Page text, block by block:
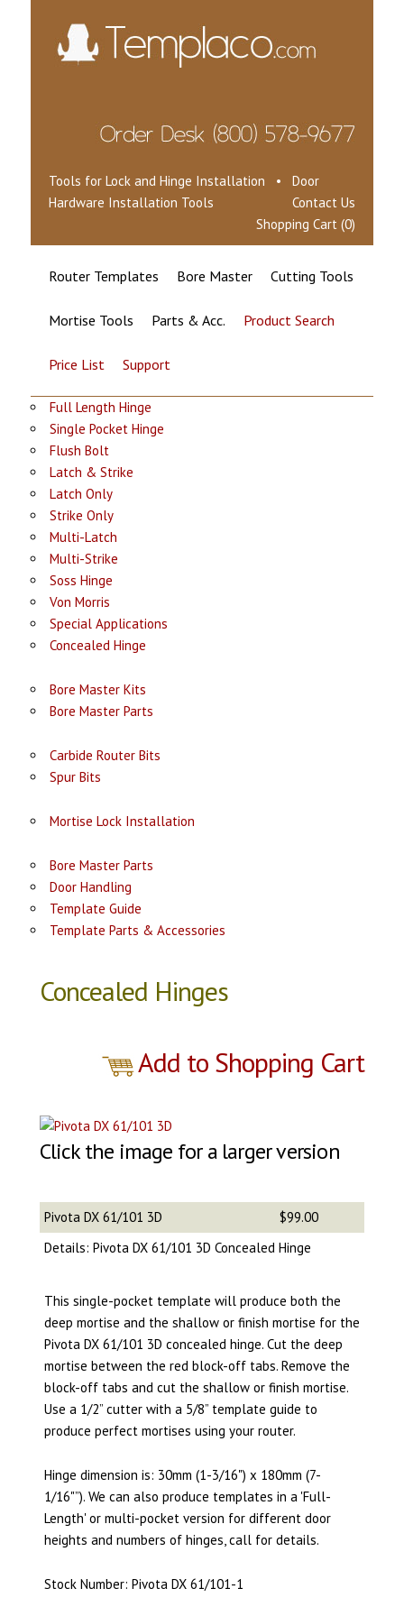
Tools for Lock and Hinge Installation • Door
Hardware Installation Tools
Contact Us
Shopping Cart (0)
Router Templates Bore Master Cutting Tools
Mortise Tools Parts & Acc. Product Search
Price List Support
Full Length Hinge
Single Pocket Hinge
Flush Bolt
Latch & Strike
Latch Only
Strike Only
Multi-Latch
Multi-Strike
Soss Hinge
Von Morris
Special Applications
Concealed Hinge
Bore Master Kits
Bore Master Parts
Carbide Router Bits
Spur Bits
Mortise Lock Installation
Bore Master Parts
Door Handling
Template Guide
Template Parts & Accessories
Concealed Hinges
Add to Shopping Cart
Click the image for a larger version
Pivota DX 61/101 3D
$99.00
Details: Pivota DX 61/101 3D Concealed Hinge
This single-pocket template will produce both the
deep mortise and the shallow or finish mortise for the
Pivota DX 61/101 3D concealed hinge. Cut the deep
mortise between the red block-off tabs. Remove the
block-off tabs and cut the shallow or finish mortise.
Use a 1/2” cutter with a 5/8” template guide to
produce perfect mortises using your router.
Hinge dimension is: 30mm (1-3/16") x 180mm (7-
1/16"”). We can also produce templates in a 'Full-
Length' or multi-pocket version for different door
heights and numbers of hinges, call for details.
Stock Number: Pivota DX 61/101-1